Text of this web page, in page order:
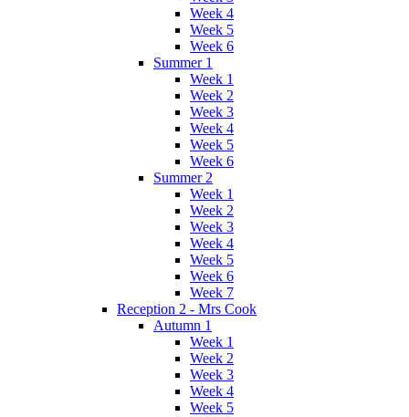
Week 4
Week 5
Week 6
Summer 1
Week 1
Week 2
Week 3
Week 4
Week 5
Week 6
Summer 2
Week 1
Week 2
Week 3
Week 4
Week 5
Week 6
Week 7
Reception 2 - Mrs Cook
Autumn 1
Week 1
Week 2
Week 3
Week 4
Week 5